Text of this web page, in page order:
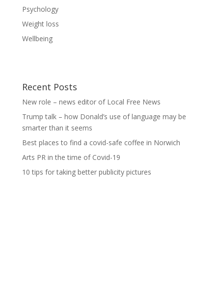
Psychology
Weight loss
Wellbeing
Recent Posts
New role – news editor of Local Free News
Trump talk – how Donald’s use of language may be
smarter than it seems
Best places to find a covid-safe coffee in Norwich
Arts PR in the time of Covid-19
10 tips for taking better publicity pictures